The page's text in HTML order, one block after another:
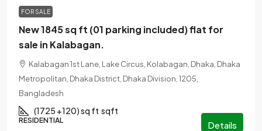
FOR SALE
New 1845 sq ft (01 parking included) flat for
sale in Kalabagan.
Kalabagan 1st Lane, Lake Circus, Kolabagan, Dhaka, Dhaka
Metropolitan, Dhaka District, Dhaka Division, 1205,
Bangladesh
(1725 +120) sq ft sqft
RESIDENTIAL Details